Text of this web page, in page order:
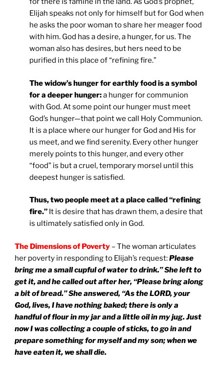
Elijah speaks not only for himself but for God when
he asks the poor woman to share her meager food
with him. God has a desire, a hunger, for us. The
woman also has desires, but hers need to be
purified in this place of “refining fire.”
The widow’s hunger for earthly food is a symbol
for a deeper hunger:a hunger for communion
with God. At some point our hunger must meet
God’s hunger—that point we call Holy Communion.
It is a place where our hunger for God and His for
us meet, and we find serenity. Every other hunger
merely points to this hunger, and every other
“food” is but a cruel, temporary morsel until this
deepest hunger is satisfied.
Thus, two people meet at a place called “refining
fire.” It is desire that has drawn them, a desire that
is ultimately satisfied only in God.
The Dimensions of Poverty – The woman articulates
her poverty in responding to Elijah’s request:Please
bring me a small cupful of water to drink.” She left to
get it, and he called out after her, “Please bring along
a bit of bread.” She answered, “As the LORD, your
God, lives, I have nothing baked; there is only a
handful of flour in my jar and a little oil in my jug. Just
now I was collecting a couple of sticks, to go in and
prepare something for myself and my son; when we
have eaten it, we shall die.